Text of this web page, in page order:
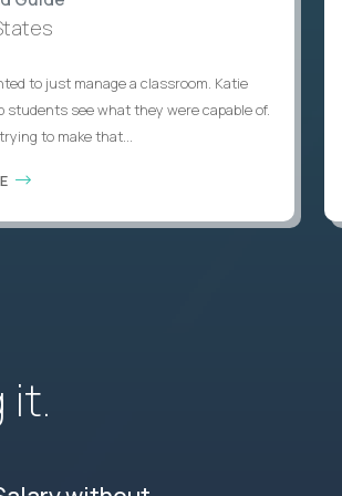
to just manage a classroom. Katie
students see what they were capable of.
to make that...
it.